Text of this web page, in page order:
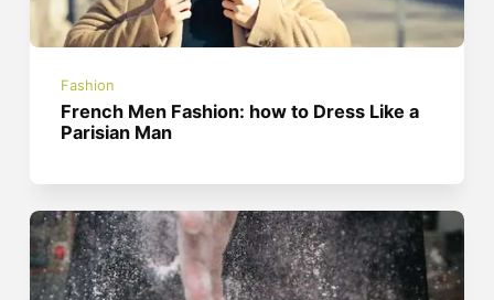
Fashion
French Men Fashion: how to Dress Like a
Parisian Man